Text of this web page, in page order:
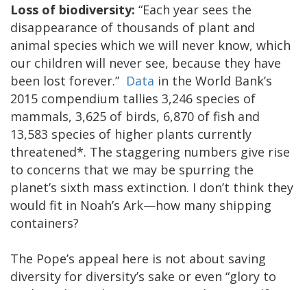
Loss of biodiversity: “Each year sees the
disappearance of thousands of plant and
animal species which we will never know, which
our children will never see, because they have
been lost forever.” Data in the World Bank’s
2015 compendium tallies 3,246 species of
mammals, 3,625 of birds, 6,870 of fish and
13,583 species of higher plants currently
threatened*. The staggering numbers give rise
to concerns that we may be spurring the
planet’s sixth mass extinction. I don’t think they
would fit in Noah’s Ark—how many shipping
containers?
The Pope’s appeal here is not about saving
diversity for diversity’s sake or even “glory to